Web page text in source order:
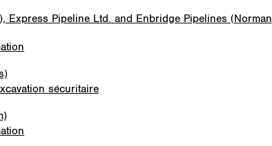
Express Pipeline Ltd. and Enbridge Pipelines (Norman
sécuritaire